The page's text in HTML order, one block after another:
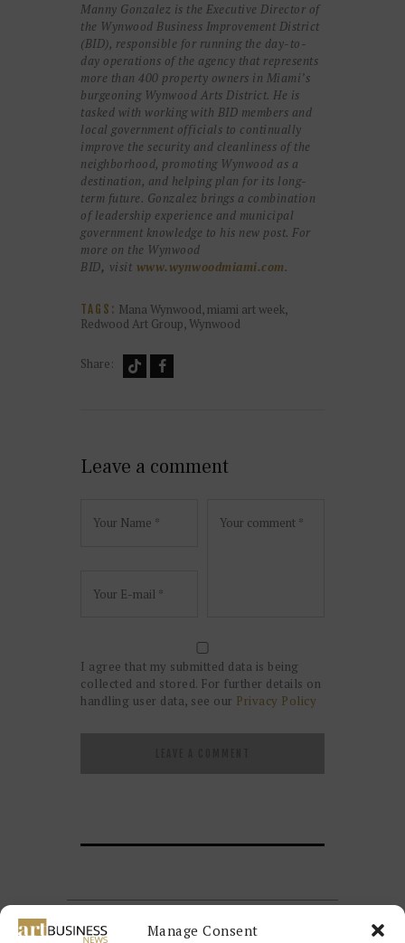
Manage Consent
Manny Gonzalez is the Executive Director of
the Wynwood Business Improvement District
(BID), responsible for running the day-to-
day operations of the agency that represents
more than 400 property owners in Miami’s
burgeoning Wynwood Arts District. He is
tasked with working with BID members and
local government officials to continually
improve the security and cleanliness of the
neighborhood, promoting Wynwood as a
destination, and helping plan for its long-
term future. Gonzalez brings a combination
of leadership experience and municipal
government knowledge to his new post. For
more on the Wynwood
BID, visit www.wynwoodmiami.com.
TAGS: Mana Wynwood,miami art week,
Redwood Art Group, Wynwood
Share:
Leave a comment
I agree that my submitted data is being
collected and stored. For further details on
handling user data, see our Privacy Policy